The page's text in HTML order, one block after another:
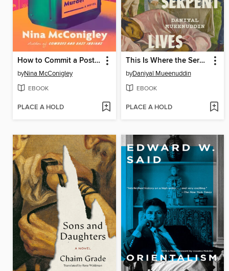
How to Commit a Postcolonial Murder
byNina McConigley
EBOOK
PLACE A HOLD
This Is Where the Serpent Lives
byDaniyal Mueenuddin
EBOOK
PLACE A HOLD